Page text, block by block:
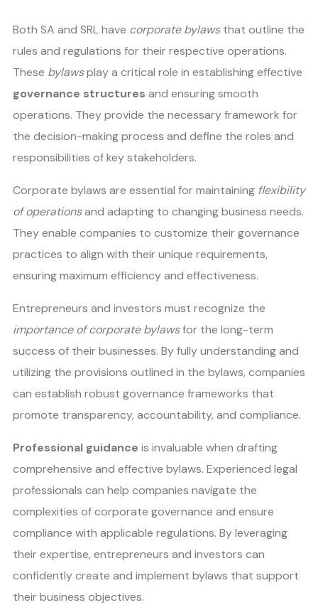
Both SA and SRL have corporate bylawsthat outline the
rules and regulations for their respective operations.
These bylawsplay a critical role in establishing effective
governance structures and ensuring smooth
operations. They provide the necessary framework for
the decision-making process and define the roles and
responsibilities of key stakeholders.
Corporate bylaws are essential for maintaining flexibility
of operationsand adapting to changing business needs.
They enable companies to customize their governance
practices to align with their unique requirements,
ensuring maximum efficiency and effectiveness.
Entrepreneurs and investors must recognize the
importance of corporate bylawsfor the long-term
success of their businesses. By fully understanding and
utilizing the provisions outlined in the bylaws, companies
can establish robust governance frameworks that
promote transparency, accountability, and compliance.
Professional guidance is invaluable when drafting
comprehensive and effective bylaws. Experienced legal
professionals can help companies navigate the
complexities of corporate governance and ensure
compliance with applicable regulations. By leveraging
their expertise, entrepreneurs and investors can
confidently create and implement bylaws that support
their business objectives.